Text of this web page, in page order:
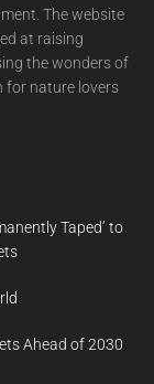
The website
at raising
the wonders of
for nature lovers
Taped’ to
Ahead of 2030